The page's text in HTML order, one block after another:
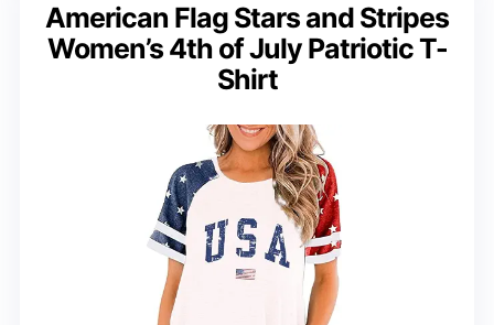
American Flag Stars and Stripes
Women’s 4th of July Patriotic T-
Shirt